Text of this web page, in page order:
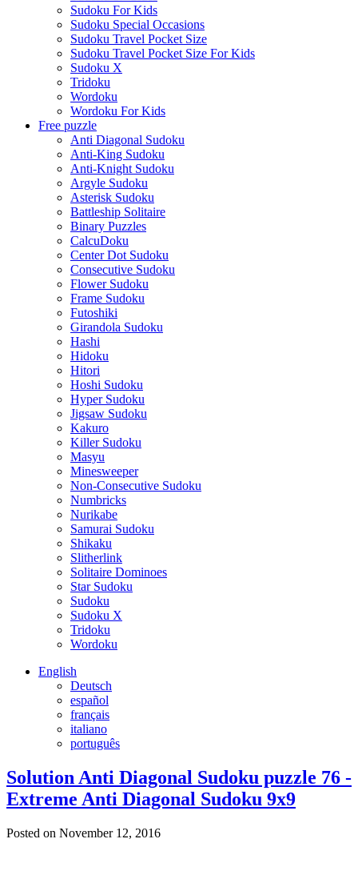
Sudoku For Kids
Sudoku Special Occasions
Sudoku Travel Pocket Size
Sudoku Travel Pocket Size For Kids
Sudoku X
Tridoku
Wordoku
Wordoku For Kids
Free puzzle
Anti Diagonal Sudoku
Anti-King Sudoku
Anti-Knight Sudoku
Argyle Sudoku
Asterisk Sudoku
Battleship Solitaire
Binary Puzzles
CalcuDoku
Center Dot Sudoku
Consecutive Sudoku
Flower Sudoku
Frame Sudoku
Futoshiki
Girandola Sudoku
Hashi
Hidoku
Hitori
Hoshi Sudoku
Hyper Sudoku
Jigsaw Sudoku
Kakuro
Killer Sudoku
Masyu
Minesweeper
Non-Consecutive Sudoku
Numbricks
Nurikabe
Samurai Sudoku
Shikaku
Slitherlink
Solitaire Dominoes
Star Sudoku
Sudoku
Sudoku X
Tridoku
Wordoku
English
Deutsch
español
français
italiano
português
Solution Anti Diagonal Sudoku puzzle 76 -
Extreme Anti Diagonal Sudoku 9x9
Posted on November 12, 2016